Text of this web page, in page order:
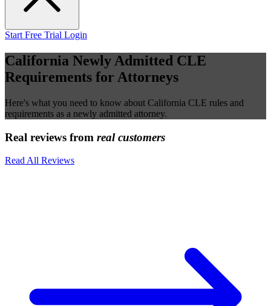
Start Free Trial Login
California Newly Admitted CLE
Requirements for Attorneys
Here's what you need to know about California CLE rules and
requirements as a newly admitted attorney.
Real reviews from real customers
Read All Reviews